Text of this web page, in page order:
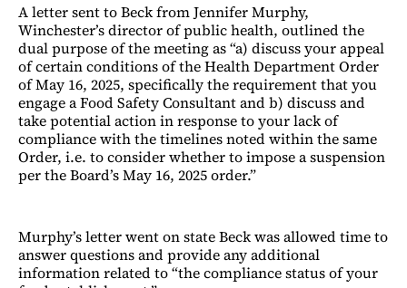
A letter sent to Beck from Jennifer Murphy,
Winchester’s director of public health, outlined the
dual purpose of the meeting as “a) discuss your appeal
of certain conditions of the Health Department Order
of May 16, 2025, specifically the requirement that you
engage a Food Safety Consultant and b) discuss and
take potential action in response to your lack of
compliance with the timelines noted within the same
Order, i.e. to consider whether to impose a suspension
per the Board’s May 16, 2025 order.”
Murphy’s letter went on state Beck was allowed time to
answer questions and provide any additional
information related to “the compliance status of your